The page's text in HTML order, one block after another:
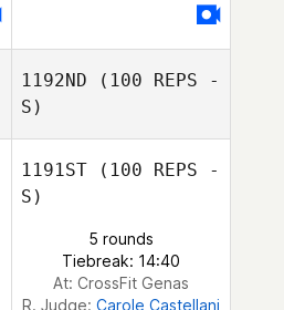
Erica Chapman
1192ND (100 REPS -
S)
1191ST (100 REPS -
S)
5 rounds
Tiebreak: 14:40
At: CrossFit Genas
R. Judge: Carole Castellani